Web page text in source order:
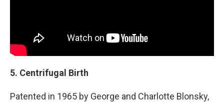
5. Centrifugal Birth
Patented in 1965 by George and Charlotte Blonsky,